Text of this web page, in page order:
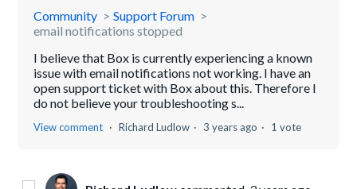
Community
Support Forum
email notifications stopped
I believe that Box is currently experiencing a known
issue with email notifications not working. I have an
open support ticket with Box about this. Therefore I
do not believe your troubleshooting s...
View comment Richard Ludlow 3 years ago 1 vote